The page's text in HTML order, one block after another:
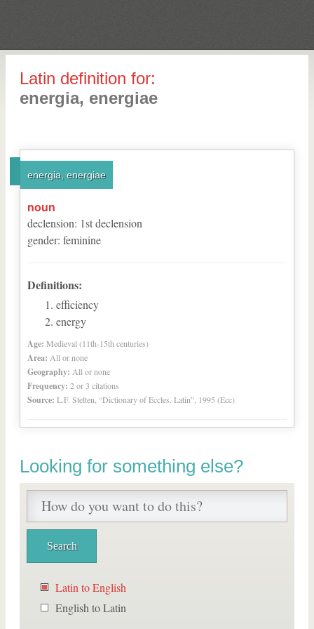
Latin definition for:
energia, energiae
energia, energiae
noun
declension: 1stdeclension
gender: feminine
Definitions:
efficiency
energy
Age: Medieval (11th-15th centuries)
Area: All or none
Geography: All or none
Frequency: 2 or 3 citations
Source: L.F. Stelten, “Dictionary of Eccles. Latin”, 1995 (Ecc)
Looking for something else?
Latin to English
English to Latin